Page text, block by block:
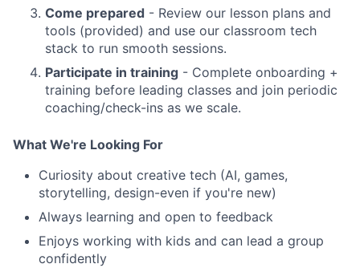
Come prepared - Review our lesson plans and
tools (provided) and use our classroom tech
stack to run smooth sessions.
Participate in training - Complete onboarding +
training before leading classes and join periodic
coaching/check-ins as we scale.
What We're Looking For
Curiosity about creative tech (AI, games,
storytelling, design-even if you're new)
Always learning and open to feedback
Enjoys working with kids and can lead a group
confidently